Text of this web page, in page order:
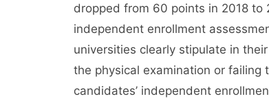
dropped from 60 points in 2018
independent enrollment
universities clearly stipulate in
the physical examination or
candidates’ independent